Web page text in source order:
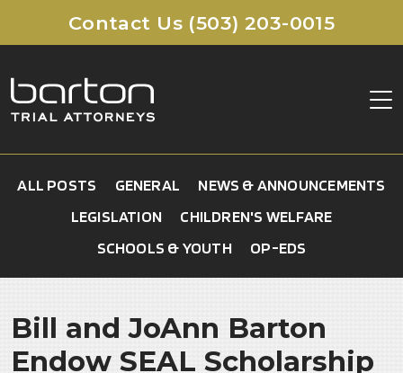
Contact Us (503) 203-0015
ABOUT
CLIENT FAQ
CORE VALUES
TESTIMONIALS
REFERRALS
CONTACT
MEDICAL MALPRACTICE
BIRTH INJURIES
Hypoxic Ischemic Encephalopathy (HIE)
Shoulder Dystocia
ALL POSTS GENERAL
NEWS & ANNOUNCEMENTS
LEGISLATION
CHILDREN'S WELFARE
SCHOOLS & YOUTH
OP-EDS
Bill and JoAnn Barton
Endow SEAL Scholarship